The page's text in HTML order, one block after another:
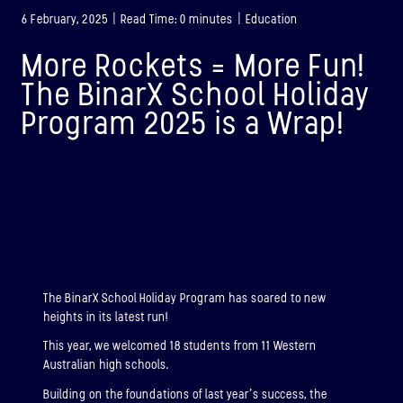
BINAR-2, BINAR-3 & BINAR-4
LAUNCHED: 04/08/2024
ABOUT
6 February, 2025 | Read Time: 0 minutes | Education
More Rockets = More Fun!
The BinarX School Holiday
Program 2025 is a Wrap!
The BinarX School Holiday Program has soared to new
heights in its latest run!
This year, we welcomed 18 students from 11 Western
Australian high schools.
Building on the foundations of last year’s success, the